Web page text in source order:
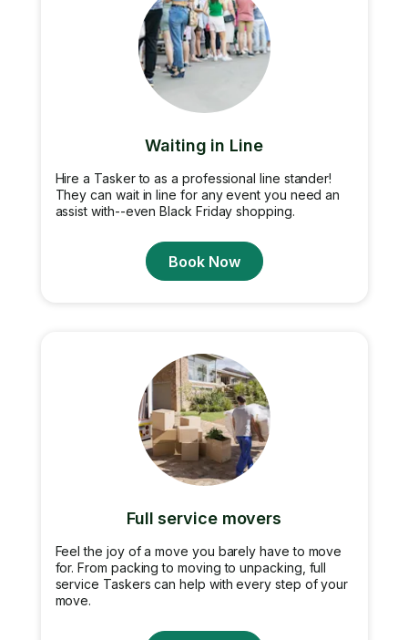
Waiting in Line
Hire a Tasker to as a professional line stander!
They can wait in line for any event you need an
assist with--even Black Friday shopping.
Book Now
Full service movers
Feel the joy of a move you barely have to move
for. From packing to moving to unpacking, full
service Taskers can help with every step of your
move.